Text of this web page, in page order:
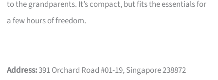
to the grandparents. It’s compact, but fits the essentials for
a few hours of freedom.
Address:391 Orchard Road #01-19, Singapore 238872